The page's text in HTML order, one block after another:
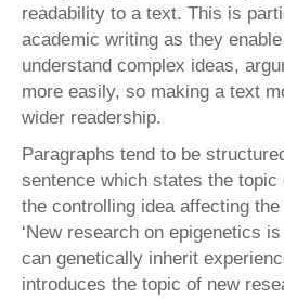
readability to a text. This is
academic writing as they
understand complex ideas,
more easily, so making a text
wider readership.
Paragraphs tend to be
sentence which states the topic
the controlling idea affecting
‘New research on epigenetics
can genetically inherit
introduces the topic of new